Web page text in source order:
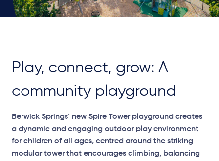
Play, connect, grow: A
community playground
Berwick Springs’ new Spire Tower playground creates
a dynamic and engaging outdoor play environment
for children of all ages, centred around the striking
modular tower that encourages climbing, balancing